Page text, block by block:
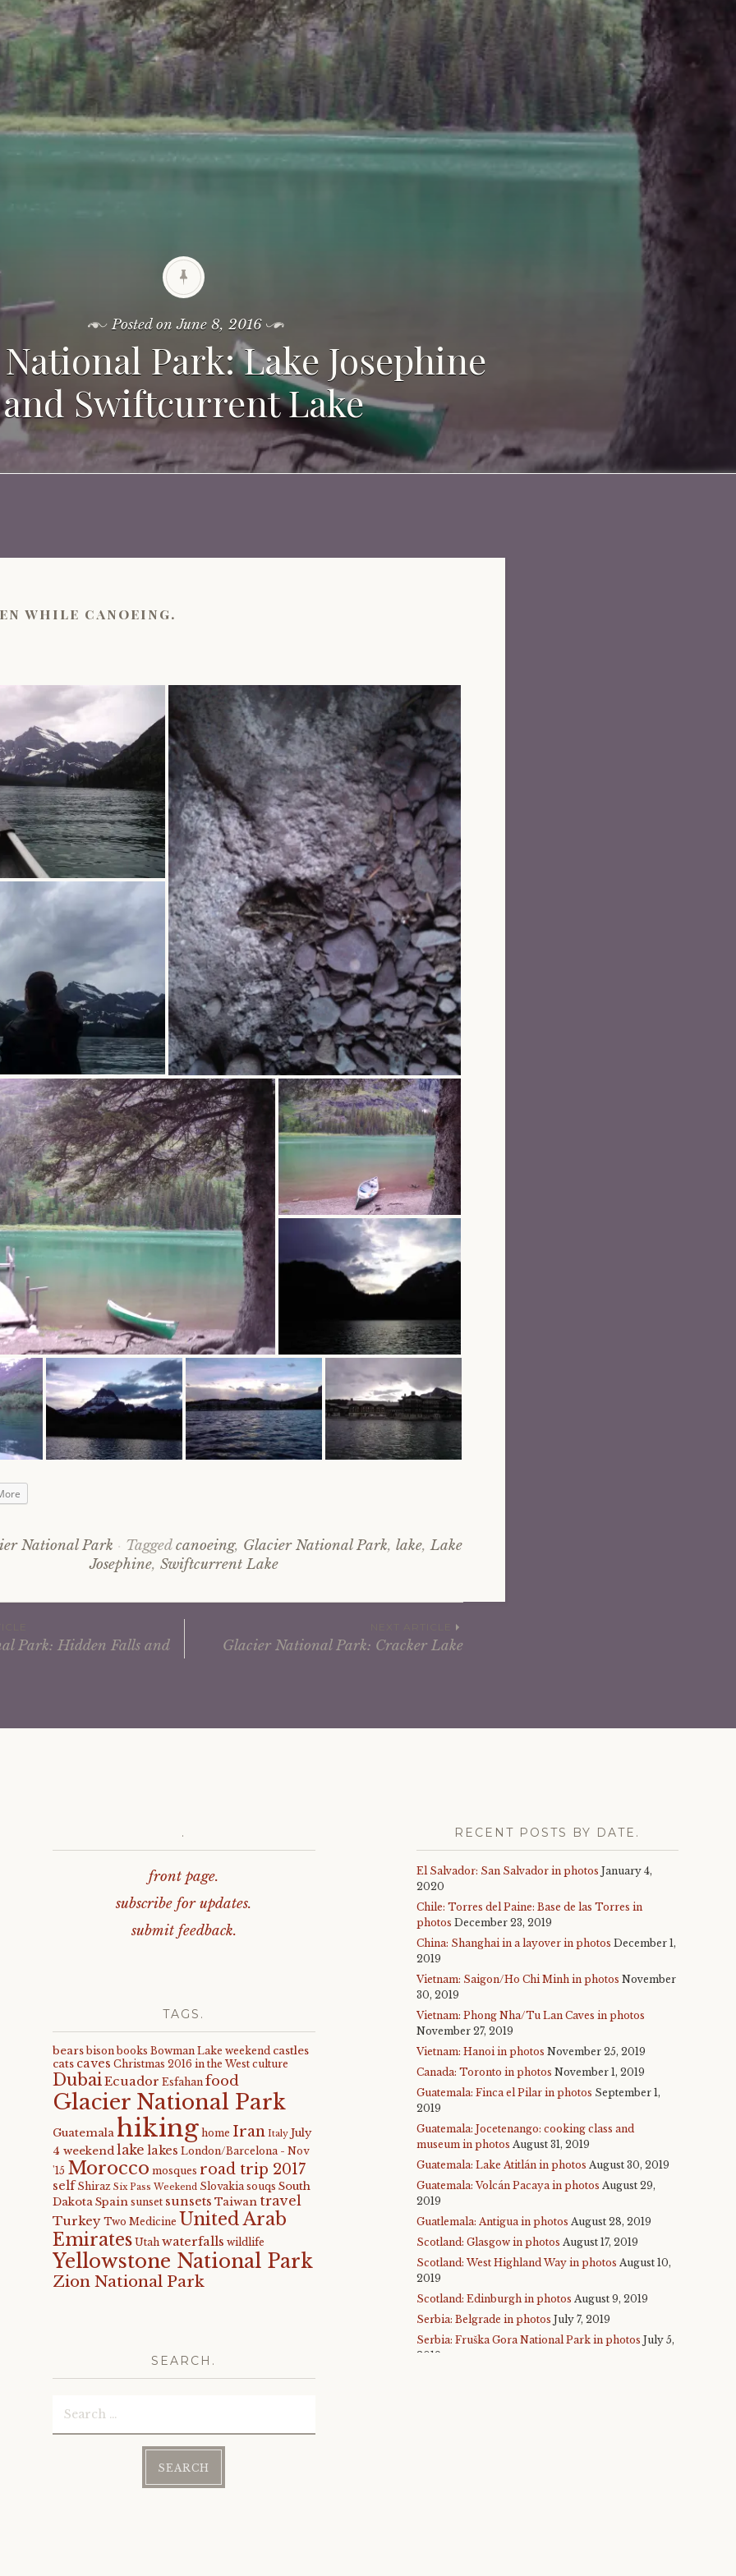
Posted onJune 8, 2016
Park: Lake Josephine
and Swiftcurrent Lake
while canoeing.
National Park Taggedcanoeing, Glacier National Park, lake,Lake
Josephine, Swiftcurrent Lake
Park: Hidden Falls and Glacier National Park: Cracker Lake
.
front page.
subscribe for updates.
submit feedback.
TAGS.
bears bison books Bowman Lake weekend castles
cats caves Christmas 2016 in the West culture
DubaiEcuador Esfahan food
Glacier National Park
Guatemala hiking home Iran Italy July
4 weekendlake lakes London/Barcelona - Nov
'15 Morocco mosques road trip 2017
self Shiraz Six Pass Weekend Slovakia souqs South
DakotaSpain sunset sunsets Taiwan travel
Turkey Two Medicine United Arab
Emirates Utah waterfalls wildlife
Yellowstone National Park
Zion National Park
SEARCH.
Search
for:
RECENT POSTS BY DATE.
El Salvador: San Salvador in photos January 4,
2020
Chile: Torres del Paine: Base de las Torres in
photos December 23, 2019
China: Shanghai in a layover in photos December 1,
2019
Vietnam: Saigon/Ho Chi Minh in photos November
30, 2019
Vietnam: Phong Nha/Tu Lan Caves in photos
November 27, 2019
Vietnam: Hanoi in photos November 25, 2019
Canada: Toronto in photos November 1, 2019
Guatemala: Finca el Pilar in photos September 1,
2019
Guatemala: Jocetenango: cooking class and
museum in photos August 31, 2019
Guatemala: Lake Atitlán in photos August 30, 2019
Guatemala: Volcán Pacaya in photos August 29,
2019
Guatlemala: Antigua in photos August 28, 2019
Scotland: Glasgow in photos August 17, 2019
Scotland: West Highland Way in photos August 10,
2019
Scotland: Edinburgh in photos August 9, 2019
Serbia: Belgrade in photos July 7, 2019
Serbia: Fruška Gora National Park in photos July 5,
2019